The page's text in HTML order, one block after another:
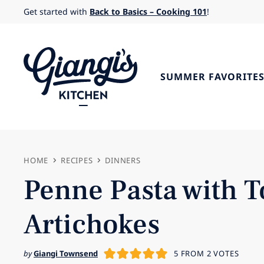
Skip
content
Get started with Back to Basics – Cooking 101!
SUMMER FAVORITES
HOME RECIPES DINNERS
Penne Pasta with
Artichokes
byGiangi Townsend 5 FROM 2 VOTES